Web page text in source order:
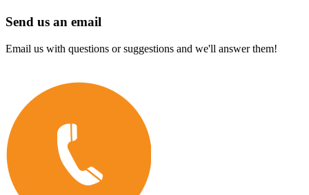
Send us an email
Email us with questions or suggestions and we'll answer them!